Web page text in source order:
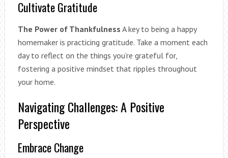
Cultivate Gratitude
The Power of Thankfulness A key to being a happy
homemaker is practicing gratitude. Take a moment each
day to reflect on the things you’re grateful for,
fostering a positive mindset that ripples throughout
your home.
Navigating Challenges: A Positive
Perspective
Embrace Change